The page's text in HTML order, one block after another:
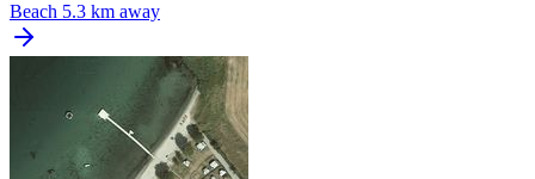
Beach 5.3 km away